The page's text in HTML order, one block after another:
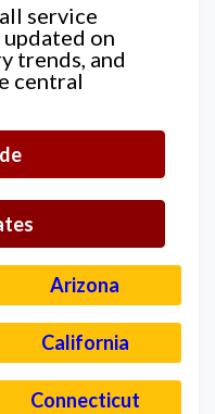
service
on
trends, and
central
Arizona
California
Connecticut